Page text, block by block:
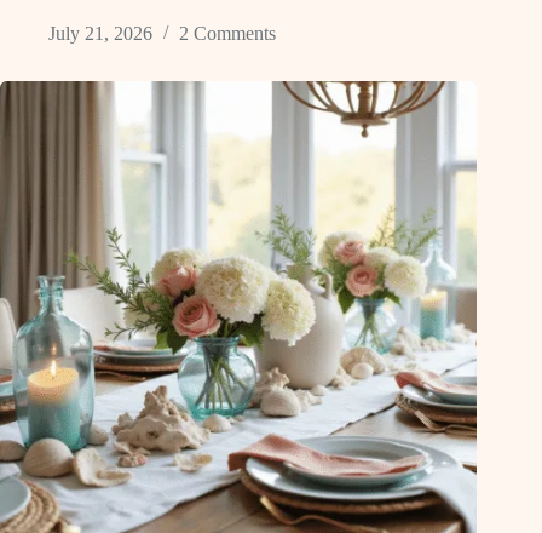
July 21, 2026
2 Comments